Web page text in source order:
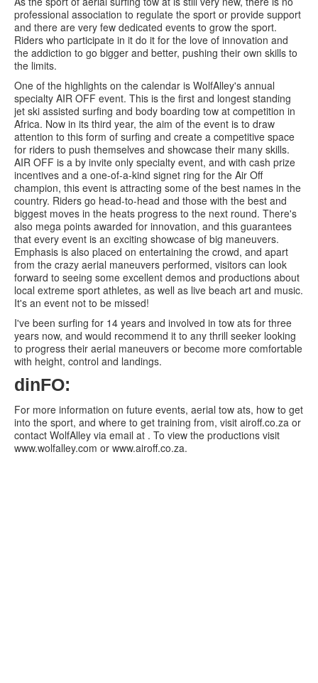
professional association to regulate the sport or provide support
and there are very few dedicated events to grow the sport.
Riders who participate in it do it for the love of innovation and
the addiction to go bigger and better, pushing their own skills to
the limits.
One of the highlights on the calendar is WolfAlley's annual
specialty AIR OFF event. This is the first and longest standing
jet ski assisted surfing and body boarding tow at competition in
Africa. Now in its third year, the aim of the event is to draw
attention to this form of surfing and create a competitive space
for riders to push themselves and showcase their many skills.
AIR OFF is a by invite only specialty event, and with cash prize
incentives and a one-of-a-kind signet ring for the Air Off
champion, this event is attracting some of the best names in the
country. Riders go head-to-head and those with the best and
biggest moves in the heats progress to the next round. There's
also mega points awarded for innovation, and this guarantees
that every event is an exciting showcase of big maneuvers.
Emphasis is also placed on entertaining the crowd, and apart
from the crazy aerial maneuvers performed, visitors can look
forward to seeing some excellent demos and productions about
local extreme sport athletes, as well as live beach art and music.
It's an event not to be missed!
I've been surfing for 14 years and involved in tow ats for three
years now, and would recommend it to any thrill seeker looking
to progress their aerial maneuvers or become more comfortable
with height, control and landings.
dinFO:
For more information on future events, aerial tow ats, how to get
into the sport, and where to get training from, visit airoff.co.za or
contact WolfAlley via email at . To view the productions visit
www.wolfalley.com or www.airoff.co.za.